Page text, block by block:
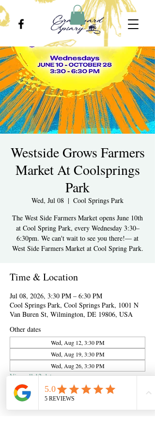
Westside Grows Farmers
Market At Coolsprings
Park
Wed, Jul 08
  |
Cool Springs Park
The West Side Farmers Market opens June 10th
at Cool Spring Park, every Wednesday 3:30–
6:30pm. We can't wait to see you there!— at
West Side Farmers Market at Cool Spring Park.
Time & Location
Jul 08, 2026, 3:30 PM – 6:30 PM
Cool Springs Park, Cool Springs Park, 1001 N
Van Buren St, Wilmington, DE 19806, USA
Other dates
Wed, Aug 12, 3:30 PM
Wed, Aug 19, 3:30 PM
Wed, Aug 26, 3:30 PM
View all 12 dates
About the event